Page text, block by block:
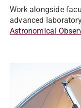
Work alongside
advanced
Astronomical